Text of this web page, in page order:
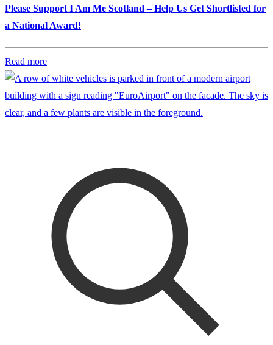
Please Support I Am Me Scotland – Help Us Get Shortlisted for
a National Award!
Read more